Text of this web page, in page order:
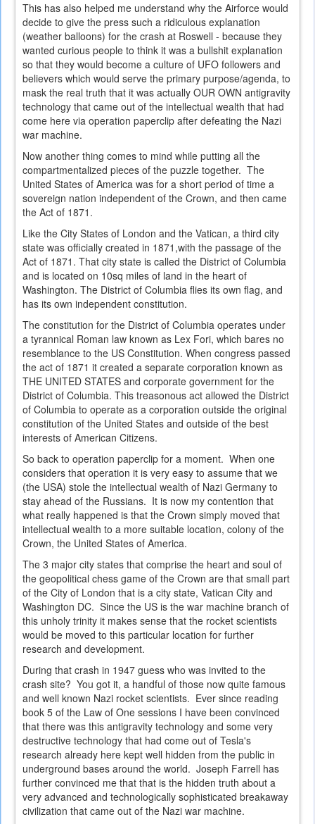
This has also helped me understand why the Airforce would
decide to give the press such a ridiculous explanation
(weather balloons) for the crash at Roswell - because they
wanted curious people to think it was a bullshit explanation
so that they would become a culture of UFO followers and
believers which would serve the primary purpose/agenda, to
mask the real truth that it was actually OUR OWN antigravity
technology that came out of the intellectual wealth that had
come here via operation paperclip after defeating the Nazi
war machine.
Now another thing comes to mind while putting all the
compartmentalized pieces of the puzzle together. The
United States of America was for a short period of time a
sovereign nation independent of the Crown, and then came
the Act of 1871.
Like the City States of London and the Vatican, a third city
state was officially created in 1871,with the passage of the
Act of 1871. That city state is called the District of Columbia
and is located on 10sq miles of land in the heart of
Washington. The District of Columbia flies its own flag, and
has its own independent constitution.
The constitution for the District of Columbia operates under
a tyrannical Roman law known as Lex Fori, which bares no
resemblance to the US Constitution. When congress passed
the act of 1871 it created a separate corporation known as
THE UNITED STATES and corporate government for the
District of Columbia. This treasonous act allowed the District
of Columbia to operate as a corporation outside the original
constitution of the United States and outside of the best
interests of American Citizens.
So back to operation paperclip for a moment. When one
considers that operation it is very easy to assume that we
(the USA) stole the intellectual wealth of Nazi Germany to
stay ahead of the Russians. It is now my contention that
what really happened is that the Crown simply moved that
intellectual wealth to a more suitable location, colony of the
Crown, the United States of America.
The 3 major city states that comprise the heart and soul of
the geopolitical chess game of the Crown are that small part
of the City of London that is a city state, Vatican City and
Washington DC. Since the US is the war machine branch of
this unholy trinity it makes sense that the rocket scientists
would be moved to this particular location for further
research and development.
During that crash in 1947 guess who was invited to the
crash site? You got it, a handful of those now quite famous
and well known Nazi rocket scientists. Ever since reading
book 5 of the Law of One sessions I have been convinced
that there was this antigravity technology and some very
destructive technology that had come out of Tesla's
research already here kept well hidden from the public in
underground bases around the world. Joseph Farrell has
further convinced me that that is the hidden truth about a
very advanced and technologically sophisticated breakaway
civilization that came out of the Nazi war machine.